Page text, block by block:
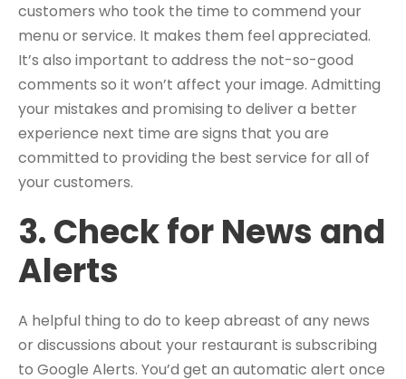
customers who took the time to commend your
menu or service. It makes them feel appreciated.
It’s also important to address the not-so-good
comments so it won’t affect your image. Admitting
your mistakes and promising to deliver a better
experience next time are signs that you are
committed to providing the best service for all of
your customers.
3. Check for News and
Alerts
A helpful thing to do to keep abreast of any news
or discussions about your restaurant is subscribing
to Google Alerts. You’d get an automatic alert once